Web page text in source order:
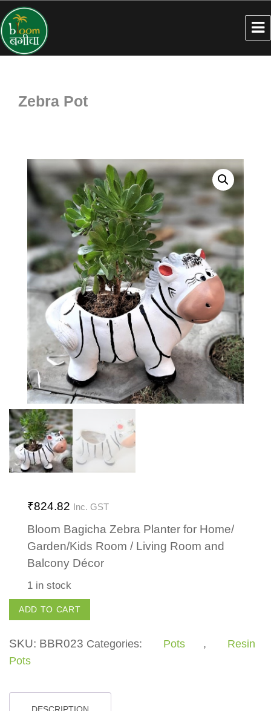
Zebra Pot
₹824.82 Inc. GST
Bloom Bagicha Zebra Planter for Home/
Garden/Kids Room / Living Room and
Balcony Décor
1 in stock
Zebra
Pot
quantity
ADD TO CART
SKU: BBR023 Categories: Pots ,
Resin
Pots